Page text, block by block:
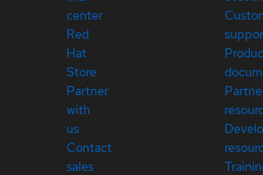
center
Red
Hat
Store
Partner
with
us
Contact
sales